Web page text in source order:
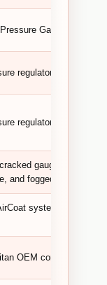
Gauge
regulator, fittings,
regulator, fittings,
gauge face,
and fogged or
systems used by
OEM component